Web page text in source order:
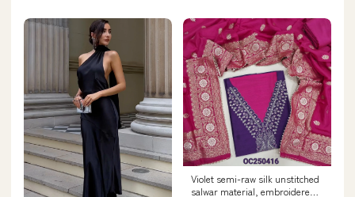
Violet semi-raw silk unstitched
salwar material, embroidered